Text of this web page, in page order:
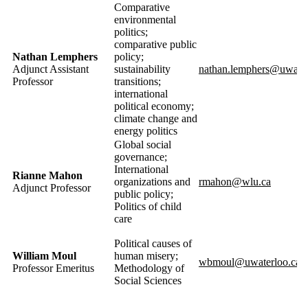
Nathan Lemphers
Adjunct Assistant
Professor
Comparative
environmental
politics;
comparative public
policy;
sustainability
transitions;
international
political economy;
climate change and
energy politics
Rianne Mahon
Adjunct Professor
Global social
governance;
International
organizations and
public policy;
Politics of child
care
rmahon@wlu.ca
William Moul
Professor Emeritus
Political causes of
human misery;
Methodology of
Social Sciences
wbmoul@uwaterloo.ca